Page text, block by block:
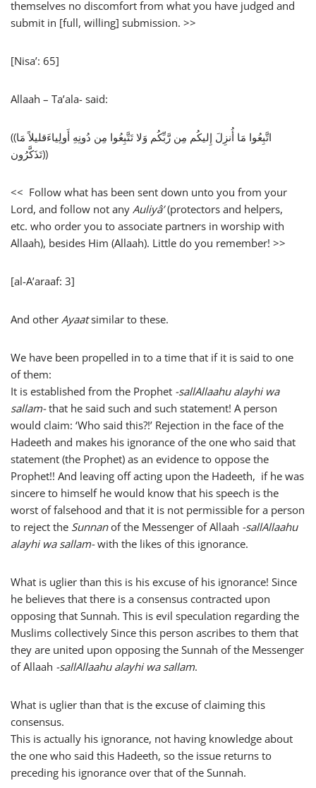
themselves no discomfort from what you have judged and
submit in [full, willing] submission. >>
[Nisa’: 65]
Allaah – Ta’ala- said:
((اتَّبِعُوا مَا أُنزِلَ إِليكُم مِن رَّبِّكُم وَلا تَتَّبِعُوا مِن دُونِهِ أَولِياءَقليلاً مَا
تَذَكَّرُون))
<< Follow what has been sent down unto you from your
Lord, and follow not any Auliyâ’(protectors and helpers,
etc. who order you to associate partners in worship with
Allaah), besides Him (Allaah). Little do you remember! >>
[al-A’araaf: 3]
And other Ayaatsimilar to these.
We have been propelled in to a time that if it is said to one
of them:
It is established from the Prophet -sallAllaahu alayhi wa
sallam-that he said such and such statement! A person
would claim: ‘Who said this?!’ Rejection in the face of the
Hadeeth and makes his ignorance of the one who said that
statement (the Prophet) as an evidence to oppose the
Prophet!! And leaving off acting upon the Hadeeth, if he was
sincere to himself he would know that his speech is the
worst of falsehood and that it is not permissible for a person
to reject the Sunnanof the Messenger of Allaah -sallAllaahu
alayhi wa sallam-with the likes of this ignorance.
What is uglier than this is his excuse of his ignorance! Since
he believes that there is a consensus contracted upon
opposing that Sunnah. This is evil speculation regarding the
Muslims collectively Since this person ascribes to them that
they are united upon opposing the Sunnah of the Messenger
of Allaah -sallAllaahu alayhi wa sallam.
What is uglier than that is the excuse of claiming this
consensus.
This is actually his ignorance, not having knowledge about
the one who said this Hadeeth, so the issue returns to
preceding his ignorance over that of the Sunnah.